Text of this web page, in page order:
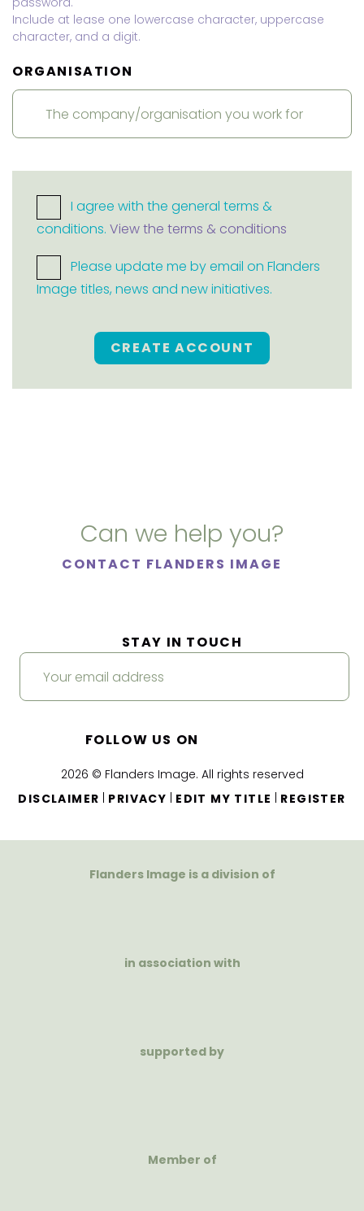
Include at lease one lowercase character, uppercase
character, and a digit.
ORGANISATION
I agree with the general terms &
conditions. View the terms & conditions
Please update me by email on Flanders
Image titles, news and new initiatives.
CREATE ACCOUNT
Can we help you?
CONTACT FLANDERS IMAGE
2026 © Flanders Image. All rights reserved
DISCLAIMER
PRIVACY EDIT MY TITLE REGISTER
STAY IN TOUCH
FOLLOW US ON
Flanders Image is a division of
in association with
supported by
Member of